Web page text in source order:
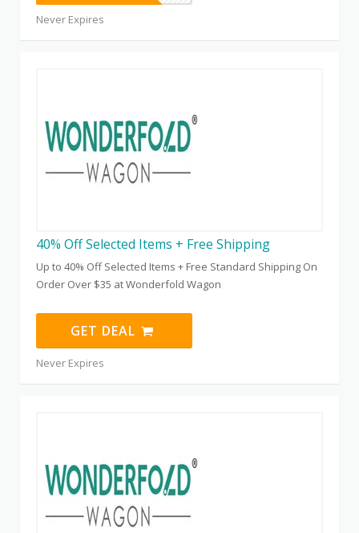
Never Expires
40% Off Selected Items + Free Shipping
Up to 40% Off Selected Items + Free Standard Shipping On
Order Over $35 at Wonderfold Wagon
GET DEAL
Never Expires